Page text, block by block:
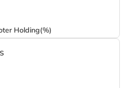
Holding(%)